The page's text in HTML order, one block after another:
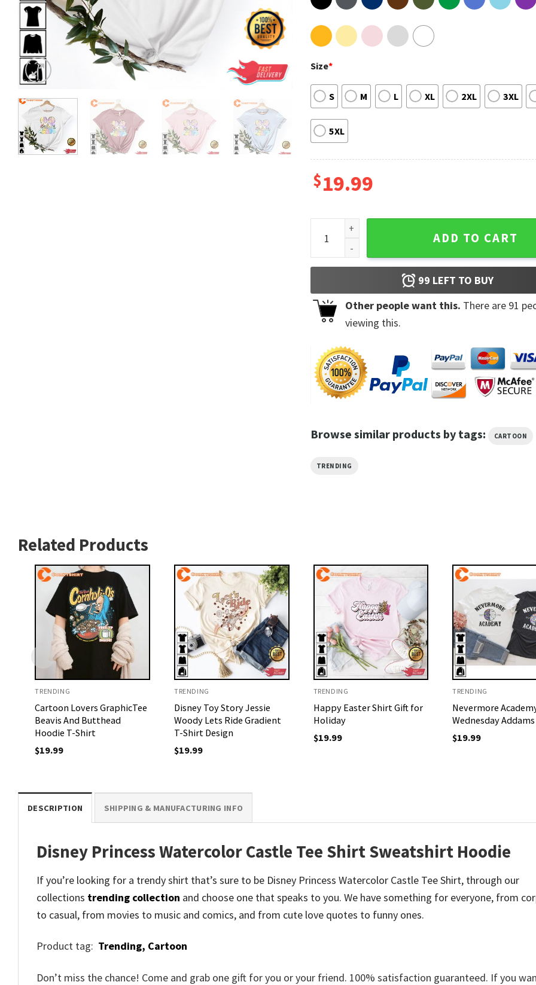
Size*
S M L XL 2XL 3XL
5XL
$19.99
Disney Princess Watercolor Castle Tee Shirt quantity
ADD TO CART
99 LEFT TO BUY
Other people want this. There are 91
viewing this.
Browse similar products by tags: CARTOON
TRENDING
Related Products
TRENDING
Cartoon Lovers GraphicTee
Beavis And Butthead
Hoodie T-Shirt
$19.99
TRENDING
Disney Toy Story Jessie
Woody Lets Ride Gradient
T-Shirt Design
$19.99
TRENDING
Happy Easter Shirt Gift for
Holiday
$19.99
TRENDING
Nevermore
Wednesday
$19.99
DESCRIPTION SHIPPING & MANUFACTURING INFO
Disney Princess Watercolor Castle Tee Shirt Sweatshirt Hoodie
If you’re looking for a trendy shirt that’s sure to be Disney Princess Watercolor Castle Tee Shirt, through our
collections trending collection and choose one that speaks to you. We have something for everyone, from
to casual, from movies to music and comics, and from cute love quotes to funny ones.
Product tag: Trending, Cartoon
Don’t miss the chance! Come and grab one gift for you or your friend. 100% satisfaction guaranteed. If you